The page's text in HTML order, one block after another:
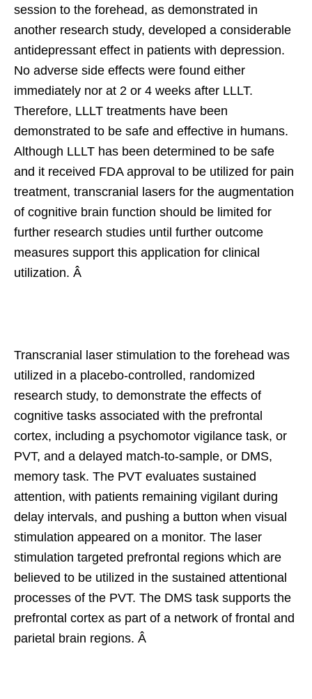
session to the forehead, as demonstrated in
another research study, developed a considerable
antidepressant effect in patients with depression.
No adverse side effects were found either
immediately nor at 2 or 4 weeks after LLLT.
Therefore, LLLT treatments have been
demonstrated to be safe and effective in humans.
Although LLLT has been determined to be safe
and it received FDA approval to be utilized for pain
treatment, transcranial lasers for the augmentation
of cognitive brain function should be limited for
further research studies until further outcome
measures support this application for clinical
utilization. Â
Transcranial laser stimulation to the forehead was
utilized in a placebo-controlled, randomized
research study, to demonstrate the effects of
cognitive tasks associated with the prefrontal
cortex, including a psychomotor vigilance task, or
PVT, and a delayed match-to-sample, or DMS,
memory task. The PVT evaluates sustained
attention, with patients remaining vigilant during
delay intervals, and pushing a button when visual
stimulation appeared on a monitor. The laser
stimulation targeted prefrontal regions which are
believed to be utilized in the sustained attentional
processes of the PVT. The DMS task supports the
prefrontal cortex as part of a network of frontal and
parietal brain regions. Â